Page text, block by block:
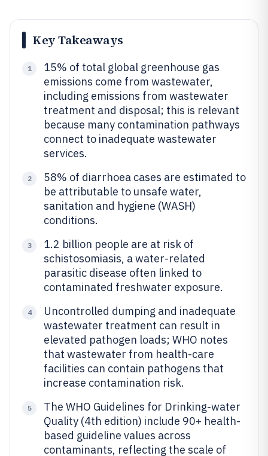
Key Takeaways
1
15% of total global greenhouse gas
emissions come from wastewater,
including emissions from wastewater
treatment and disposal; this is relevant
because many contamination pathways
connect to inadequate wastewater
services.
2
58% of diarrhoea cases are estimated to
be attributable to unsafe water,
sanitation and hygiene (WASH)
conditions.
3
1.2 billion people are at risk of
schistosomiasis, a water-related
parasitic disease often linked to
contaminated freshwater exposure.
4
Uncontrolled dumping and inadequate
wastewater treatment can result in
elevated pathogen loads; WHO notes
that wastewater from health-care
facilities can contain pathogens that
increase contamination risk.
5
The WHO Guidelines for Drinking-water
Quality (4th edition) include 90+ health-
based guideline values across
contaminants, reflecting the scale of